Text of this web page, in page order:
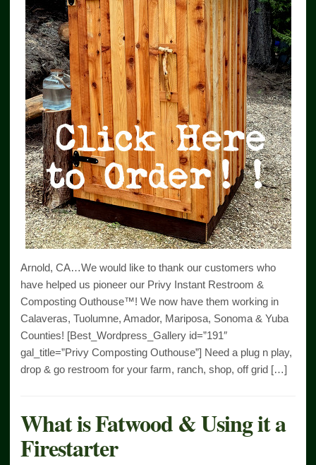
Arnold, CA…We would like to thank our customers who
have helped us pioneer our Privy Instant Restroom &
Composting Outhouse™! We now have them working in
Calaveras, Tuolumne, Amador, Mariposa, Sonoma & Yuba
Counties! [Best_Wordpress_Gallery id=”191″
gal_title=”Privy Composting Outhouse”] Need a plug n play,
drop & go restroom for your farm, ranch, shop, off grid […]
What is Fatwood & Using it a
Firestarter